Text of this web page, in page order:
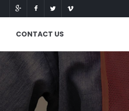
CONTACT US